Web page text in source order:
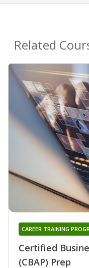
Related
Certified
(CBAP) Prep
CAREER TRAINING